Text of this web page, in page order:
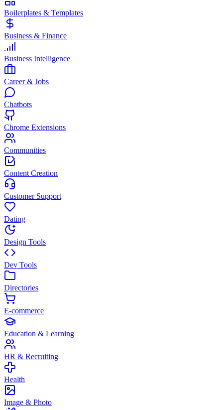
Boilerplates & Templates
Business & Finance
Business Intelligence
Career & Jobs
Chatbots
Chrome Extensions
Communities
Content Creation
Customer Support
Dating
Design Tools
Dev Tools
Directories
E-commerce
Education & Learning
HR & Recruiting
Health
Image & Photo